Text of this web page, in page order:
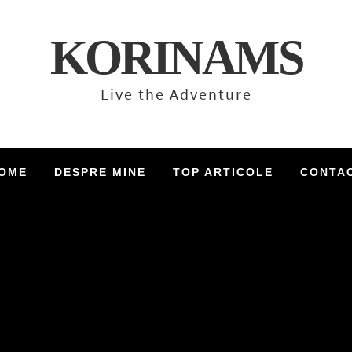
KORINAMS
Live the Adventure
DESPRE MINE TOP ARTICOLE